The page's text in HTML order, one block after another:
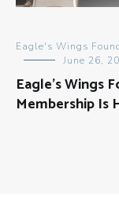
Eagle's Wings
June 26,
Eagle’s Wings
Membership Is